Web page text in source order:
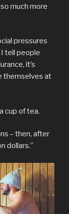
much more
pressures
I tell people
it’s
themselves at
cup of tea.
– then, after
dollars.”